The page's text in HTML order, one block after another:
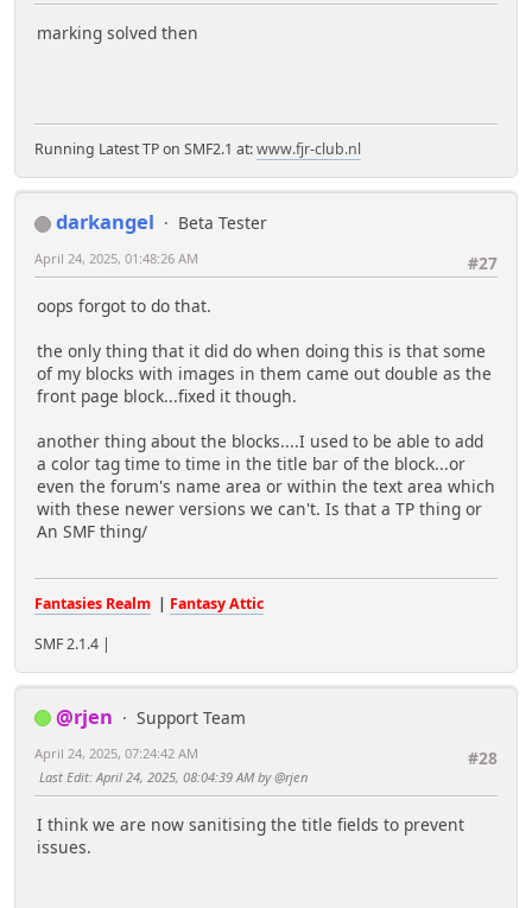
marking solved then
Running Latest TP on SMF2.1 at:www.fjr-club.nl
darkangel
Beta Tester
#27
April 24, 2025, 01:48:26 AM
oops forgot to do that.
the only thing that it did do when doing this is that some
of my blocks with images in them came out double as the
front page block...fixed it though.
another thing about the blocks....I used to be able to add
a color tag time to time in the title bar of the block...or
even the forum's name area or within the text area which
with these newer versions we can't. Is that a TP thing or
An SMF thing/
Fantasies Realm | Fantasy Attic
SMF 2.1.4 |
@rjen
Support Team
#28
April 24, 2025, 07:24:42 AM
Last Edit: April 24, 2025, 08:04:39 AM by @rjen
I think we are now sanitising the title fields to prevent
issues.